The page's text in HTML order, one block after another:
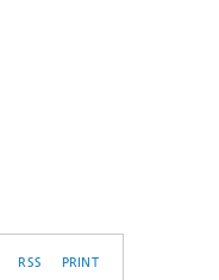
RSS PRINT